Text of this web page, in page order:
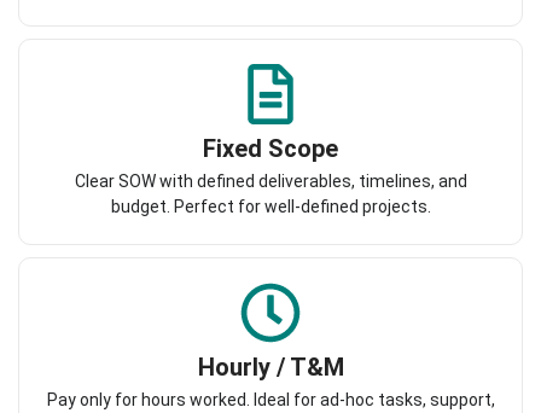
Fixed Scope
Clear SOW with defined deliverables, timelines, and
budget. Perfect for well-defined projects.
Hourly / T&M
Pay only for hours worked. Ideal for ad-hoc tasks, support,